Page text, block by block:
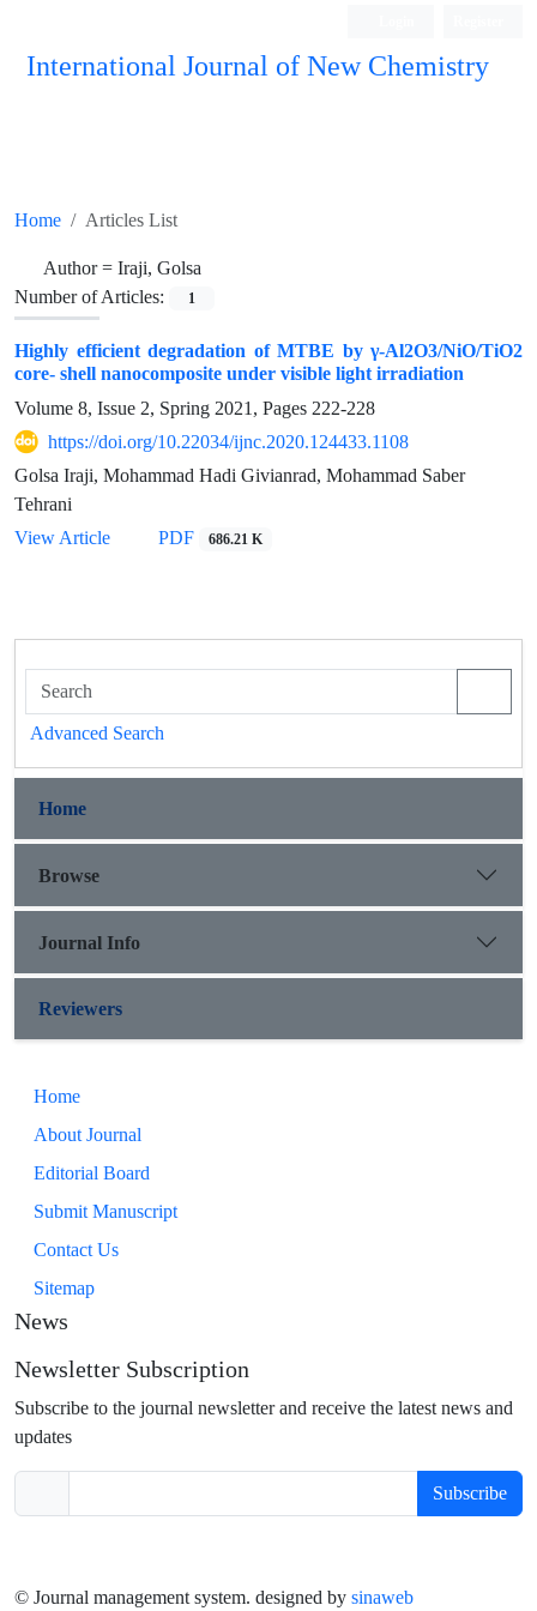
International Journal of New Chemistry
Home Articles List
Author = Iraji, Golsa
Number of Articles:
1
Highly efficient degradation of MTBE by γ-Al2O3/NiO/TiO2
core- shell nanocomposite under visible light irradiation
Volume 8, Issue 2, Spring 2021, Pages 222-228
https://doi.org/10.22034/ijnc.2020.124433.1108
Golsa Iraji, Mohammad Hadi Givianrad, Mohammad Saber
Tehrani
View Article
PDF 686.21 K
Advanced Search
Home
Browse
Journal Info
Reviewers
Home
About Journal
Editorial Board
Submit Manuscript
Contact Us
Sitemap
News
Newsletter Subscription
Subscribe to the journal newsletter and receive the latest news and
updates
Subscribe
© Journal management system. designed by sinaweb